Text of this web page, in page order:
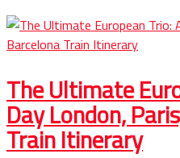
The Ultimate
Day London,
Train Itinerary